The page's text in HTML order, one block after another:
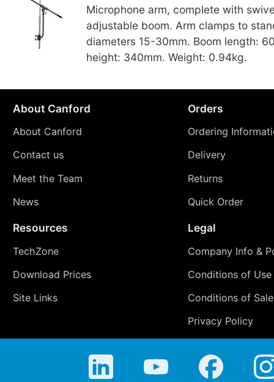
Microphone arm, complete with
adjustable boom. Arm clamps to
diameters 15-30mm. Boom length:
height: 340mm. Weight: 0.94kg.
About Canford
About Canford
Contact us
Meet the Team
News
Orders
Ordering
Delivery
Returns
Quick Order
Resources
TechZone
Download Prices
Site Links
Legal
Company Info &
Conditions of Use
Conditions of Sale
Privacy Policy